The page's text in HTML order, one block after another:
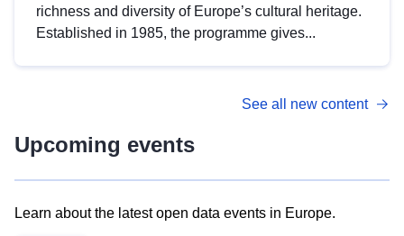
richness and diversity of Europe’s cultural heritage.
Established in 1985, the programme gives...
See all new content
Upcoming events
Learn about the latest open data events in Europe.